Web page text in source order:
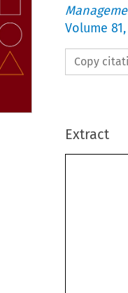
Volume 81,
Copy
Extract